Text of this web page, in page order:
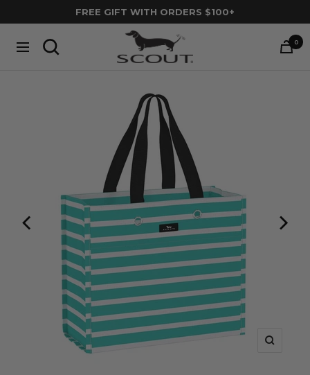
to
content
FREE GIFT WITH ORDERS $100+
Navigation
SCOUT
Bags
0
Zoom